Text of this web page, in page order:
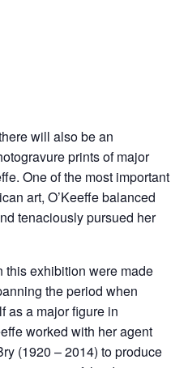
will also be an
prints of major
One of the most important
art, O’Keeffe balanced
tenaciously pursued her
this exhibition were made
the period when
as a major figure in
worked with her agent
(1920 – 2014) to produce